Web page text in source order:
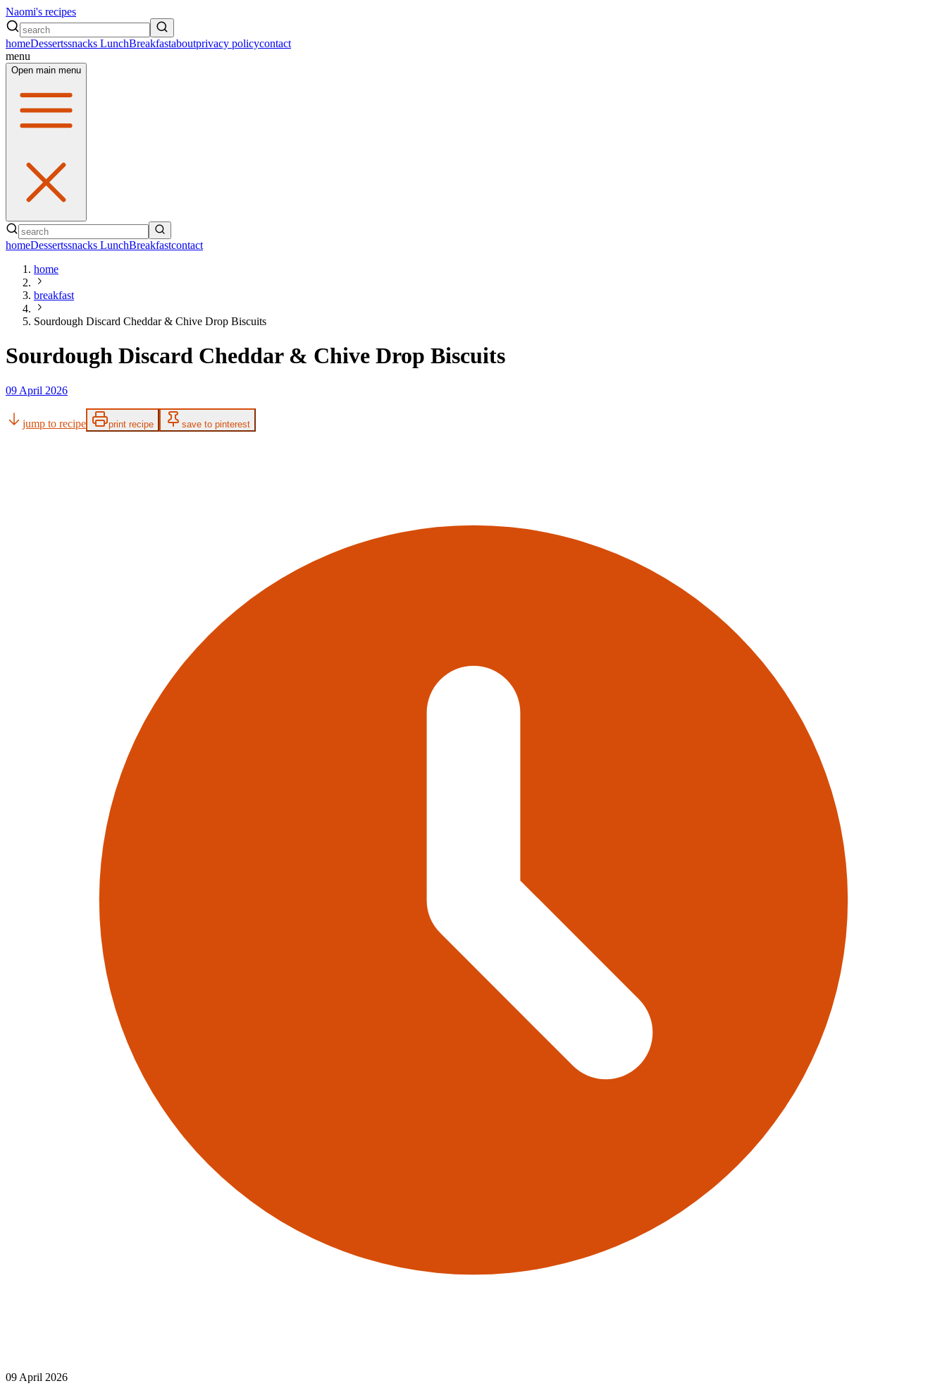
Naomi's recipes
homeDessertssnacks LunchBreakfastaboutprivacy policycontact
menu
Open main menu
homeDessertssnacks LunchBreakfastcontact
home
breakfast
Sourdough Discard Cheddar & Chive Drop Biscuits
Sourdough Discard Cheddar & Chive Drop Biscuits
09 April 2026
jump to recipe print recipe save to pinterest
09 April 2026